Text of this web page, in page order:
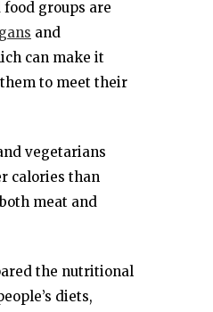
groups are
and
can make it
to meet their
vegetarians
calories than
meat and
the nutritional
diets,